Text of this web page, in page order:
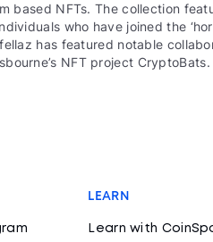
based NFTs. The collection
who have joined the
has featured notable
NFT project CryptoBats.
LEARN
Learn with